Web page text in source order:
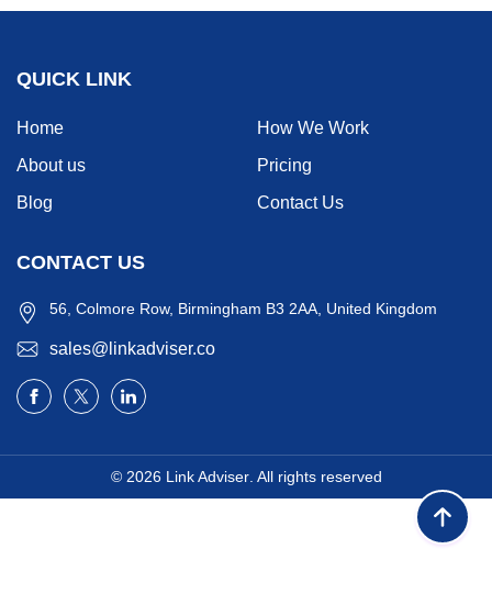
QUICK LINK
Home
How We Work
About us
Pricing
Blog
Contact Us
CONTACT US
56, Colmore Row, Birmingham B3 2AA, United Kingdom
sales@linkadviser.co
© 2026 Link Adviser. All rights reserved